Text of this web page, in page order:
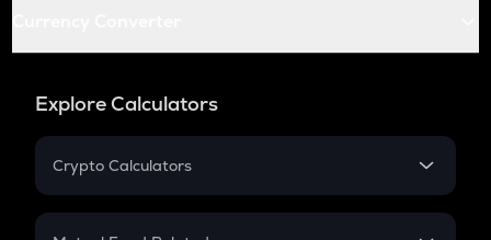
Explore Calculators
Crypto Calculators
Crypto SIP Calculator